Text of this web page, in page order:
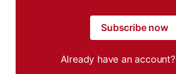
Subscribe now
Already have an account?